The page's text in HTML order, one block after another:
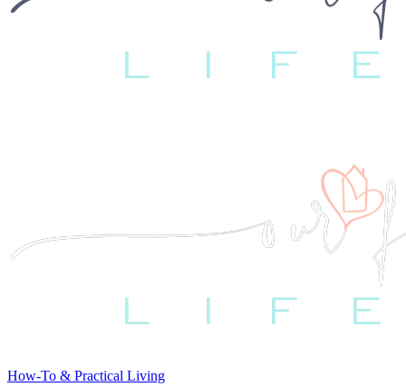
How-To & Practical Living